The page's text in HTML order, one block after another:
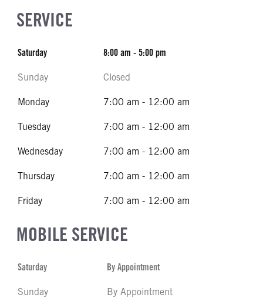
SERVICE
Saturday 8:00 am - 5:00 pm
Sunday Closed
Monday 7:00 am - 12:00 am
Tuesday 7:00 am - 12:00 am
Wednesday 7:00 am - 12:00 am
Thursday 7:00 am - 12:00 am
Friday 7:00 am - 12:00 am
MOBILE SERVICE
Saturday By Appointment
Sunday By Appointment